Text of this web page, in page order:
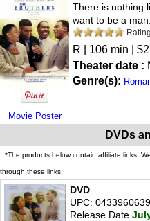
Movie Poster
There is nothing
want to be a man.
R | 106 min |
Theater date :
Genre(s):
DVDs
*The products below contain affiliate links.
through these links.
DVD
UPC:
Release Date